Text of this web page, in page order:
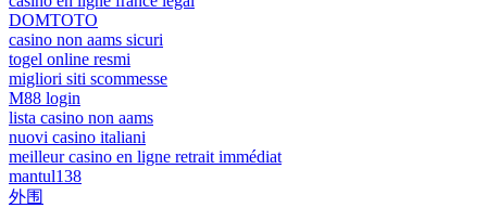
DOMTOTO
casino non aams sicuri
togel online resmi
migliori siti scommesse
M88 login
lista casino non aams
nuovi casino italiani
meilleur casino en ligne retrait immédiat
mantul138
外围